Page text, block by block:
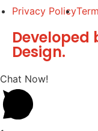
Privacy Policy
Developed
Design.
Chat Now!